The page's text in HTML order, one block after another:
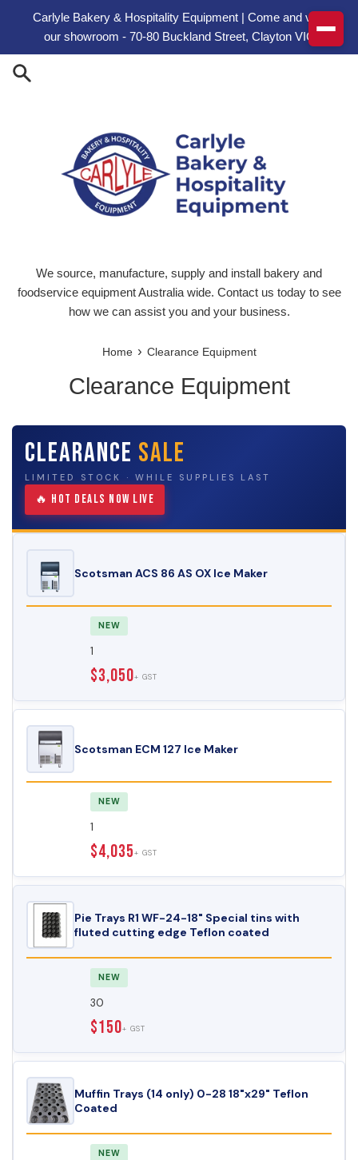
Carlyle Bakery & Hospitality Equipment | Come and visit
our showroom - 70-80 Buckland Street, Clayton VIC
We source, manufacture, supply and install bakery and
foodservice equipment Australia wide. Contact us today to see
how we can assist you and your business.
Home › Clearance Equipment
Clearance Equipment
Clearance Sale
LIMITED STOCK · WHILE SUPPLIES LAST
🔥 Hot Deals Now Live
Scotsman ACS 86 AS OX Ice Maker
NEW
1
$3,050+ GST
Scotsman ECM 127 Ice Maker
NEW
1
$4,035+ GST
Pie Trays R1 WF-24-18" Special tins with
fluted cutting edge Teflon coated
NEW
30
$150+ GST
Muffin Trays (14 only) 0-28 18"x29" Teflon
Coated
NEW